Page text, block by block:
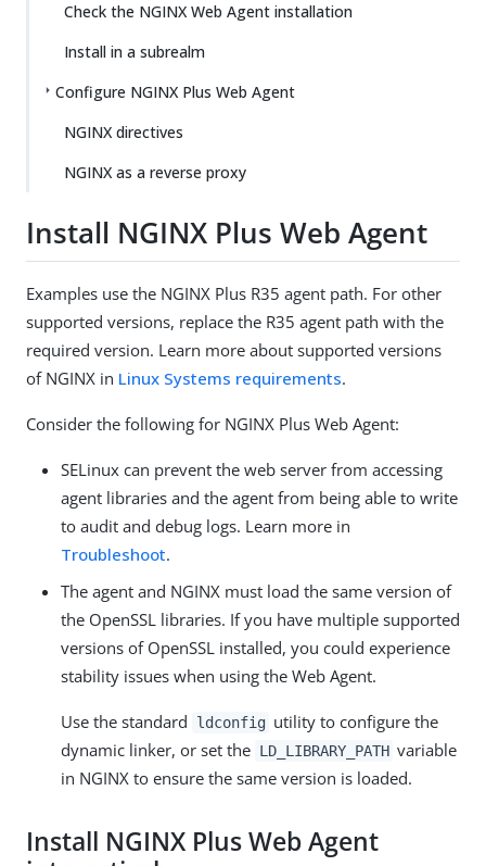
Check the NGINX Web Agent installation
Install in a subrealm
Configure NGINX Plus Web Agent
NGINX directives
NGINX as a reverse proxy
Install NGINX Plus Web Agent
Examples use the NGINX Plus R35 agent path. For other
supported versions, replace the R35 agent path with the
required version. Learn more about supported versions
of NGINX in Linux Systems requirements.
Consider the following for NGINX Plus Web Agent:
SELinux can prevent the web server from accessing
agent libraries and the agent from being able to write
to audit and debug logs. Learn more in
Troubleshoot.
The agent and NGINX must load the same version of
the OpenSSL libraries. If you have multiple supported
versions of OpenSSL installed, you could experience
stability issues when using the Web Agent.
Use the standard ldconfig utility to configure the
dynamic linker, or set the LD_LIBRARY_PATH variable
in NGINX to ensure the same version is loaded.
Install NGINX Plus Web Agent